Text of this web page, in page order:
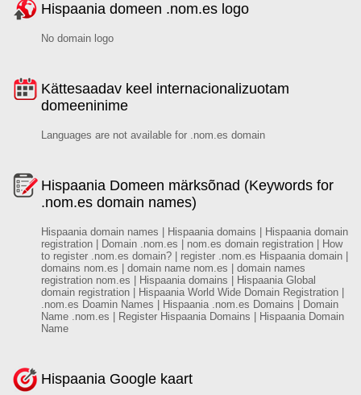
Hispaania domeen .nom.es logo
No domain logo
Kättesaadav keel internacionalizuotam
domeeninime
Languages are not available for .nom.es domain
Hispaania Domeen märksõnad (Keywords for
.nom.es domain names)
Hispaania domain names | Hispaania domains | Hispaania domain
registration | Domain .nom.es | nom.es domain registration | How
to register .nom.es domain? | register .nom.es Hispaania domain |
domains nom.es | domain name nom.es | domain names
registration nom.es | Hispaania domains | Hispaania Global
domain registration | Hispaania World Wide Domain Registration |
.nom.es Doamin Names | Hispaania .nom.es Domains | Domain
Name .nom.es | Register Hispaania Domains | Hispaania Domain
Name
Hispaania Google kaart